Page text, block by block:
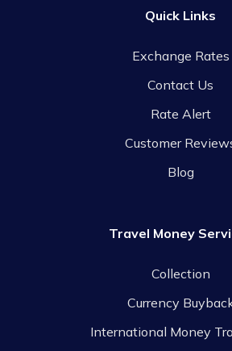
Quick Links
Exchange Rates
Contact Us
Rate Alert
Customer
Blog
Travel Money
Collection
Currency
International Money